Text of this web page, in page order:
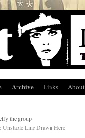
Archive Links About
the group
Unstable Line Drawn Here